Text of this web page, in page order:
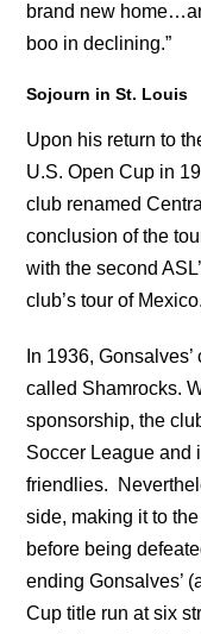
brand new
boo in declining.”
Sojourn in St. Louis
Upon his return to
U.S. Open Cup in
club renamed
conclusion of the
with the second
club’s tour of Mexico.
In 1936,
called Shamrocks.
sponsorship, the
Soccer League and
friendlies.
side, making it to
before being
ending Gonsalves’
Cup title run at six